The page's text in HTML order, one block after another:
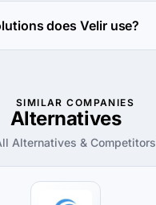
does Velir use?
SIMILAR COMPANIES
Alternatives
Alternatives & Competitors